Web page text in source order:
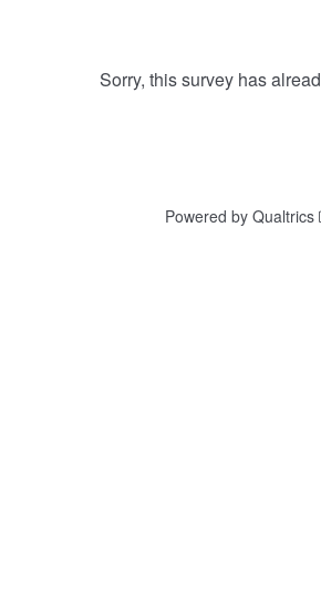
Sorry, this survey has
Powered by Qualtrics